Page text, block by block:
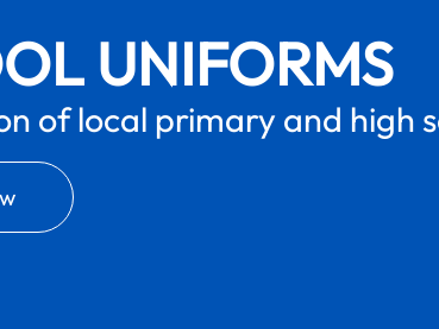
UNIFORMS
of local primary and high